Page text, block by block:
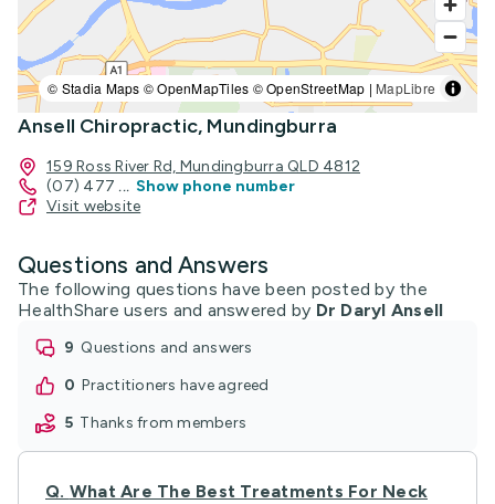
© Stadia Maps © OpenMapTiles © OpenStreetMap | MapLibre
Ansell Chiropractic, Mundingburra
159 Ross River Rd, Mundingburra QLD 4812
(07) 477 ... Show phone number
Visit website
Questions and Answers
The following questions have been posted by the
HealthShare users and answered by Dr Daryl Ansell
9
questions and answers
0
practitioners have agreed
5
thanks from members
Q. What Are The Best Treatments For Neck